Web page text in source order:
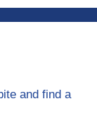
and find a